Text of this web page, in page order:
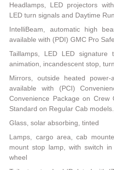
Headlamps, LED projectors
LED turn signals and Daytime
IntelliBeam, automatic high
available with (PDI) GMC Pro
Taillamps, LED LED signature
animation, incandescent stop,
Mirrors, outside heated
available with (PCI)
Convenience Package on Crew
Standard on Regular Cab
Glass, solar absorbing, tinted
Lamps, cargo area, cab
mount stop lamp, with switch
wheel